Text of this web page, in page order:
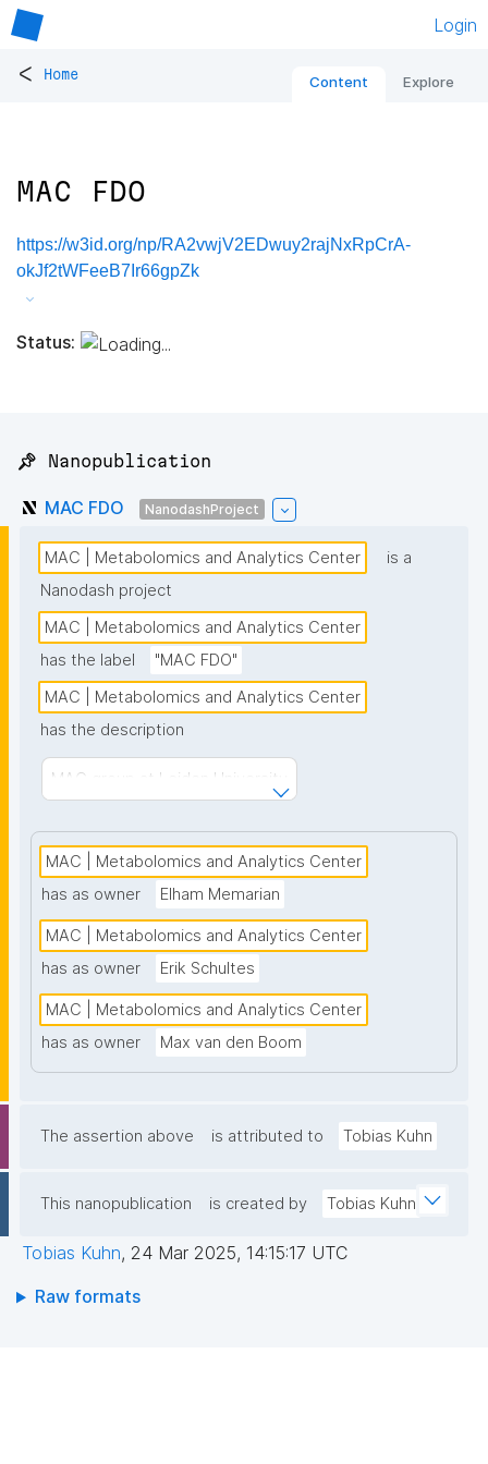
Login
< Home Content Explore
MAC FDO
https://w3id.org/np/RA2vwjV2EDwuy2rajNxRpCrA-
okJf2tWFeeB7Ir66gpZk
Status:
📌 Nanopublication
MAC FDO NanodashProject
MAC | Metabolomics and Analytics Center
is a
Nanodash project
MAC | Metabolomics and Analytics Center
has the label
"MAC FDO"
MAC | Metabolomics and Analytics Center
has the description
MAC group at Leiden University
MAC | Metabolomics and Analytics Center
has as owner
Elham Memarian
MAC | Metabolomics and Analytics Center
has as owner
Erik Schultes
MAC | Metabolomics and Analytics Center
has as owner
Max van den Boom
The assertion above is attributed to Tobias Kuhn
This nanopublication is created by Tobias Kuhn
Tobias Kuhn, 24 Mar 2025, 14:15:17 UTC
Raw formats